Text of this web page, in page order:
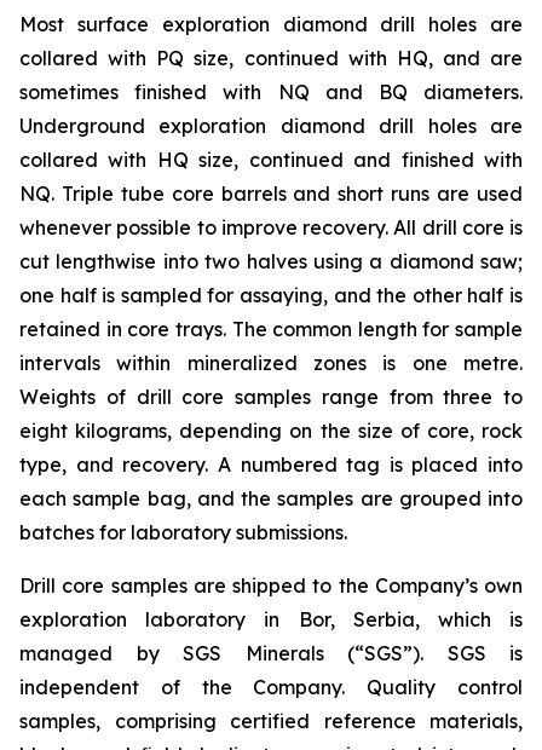
Most surface exploration diamond drill holes are
collared with PQ size, continued with HQ, and are
sometimes finished with NQ and BQ diameters.
Underground exploration diamond drill holes are
collared with HQ size, continued and finished with
NQ. Triple tube core barrels and short runs are used
whenever possible to improve recovery. All drill core is
cut lengthwise into two halves using a diamond saw;
one half is sampled for assaying, and the other half is
retained in core trays. The common length for sample
intervals within mineralized zones is one metre.
Weights of drill core samples range from three to
eight kilograms, depending on the size of core, rock
type, and recovery. A numbered tag is placed into
each sample bag, and the samples are grouped into
batches for laboratory submissions.
Drill core samples are shipped to the Company’s own
exploration laboratory in Bor, Serbia, which is
managed by SGS Minerals (“SGS”). SGS is
independent of the Company. Quality control
samples, comprising certified reference materials,